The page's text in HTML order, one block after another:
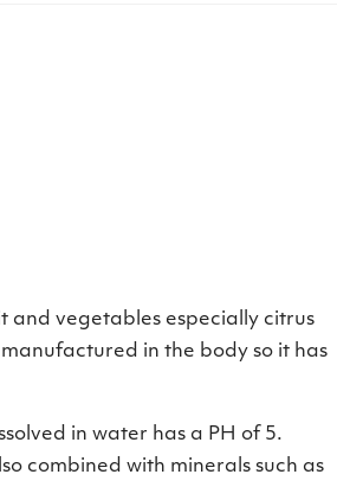
and vegetables especially citrus
in the body so it has
in water has a PH of 5.
combined with minerals such as